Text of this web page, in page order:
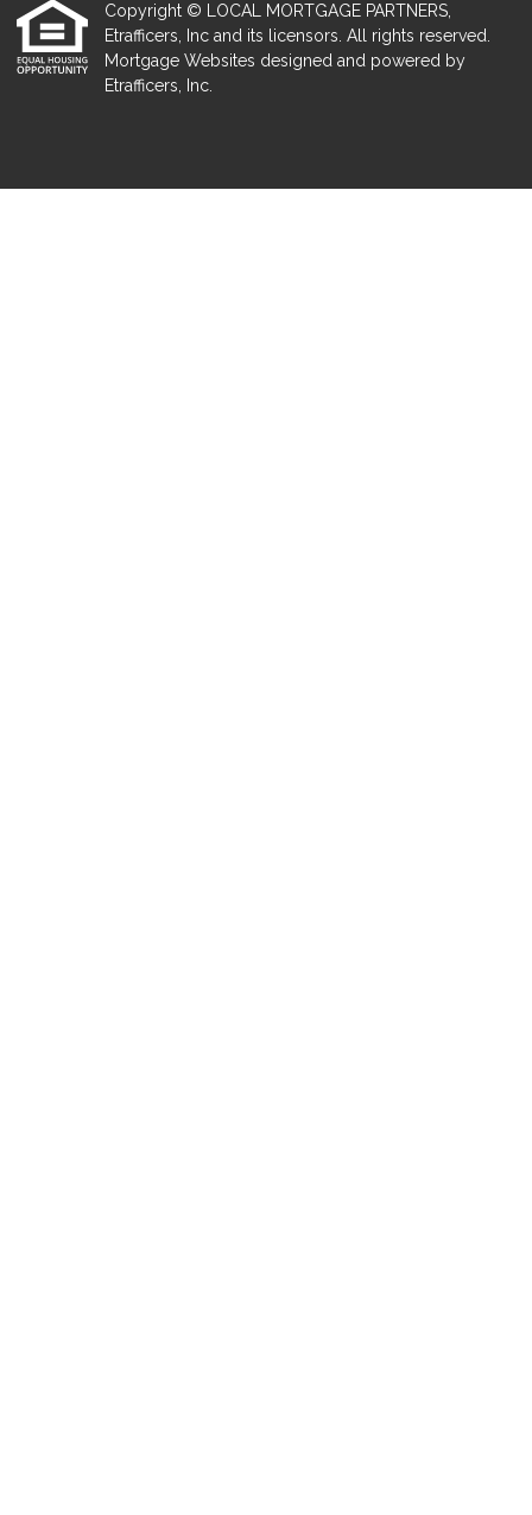
Copyright © LOCAL MORTGAGE PARTNERS,
Etrafficers, Inc and its licensors. All rights reserved.
Mortgage Websites designed and powered by
Etrafficers, Inc.